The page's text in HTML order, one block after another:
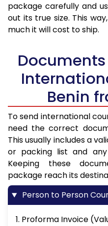
package carefully and
out its true size. This
much it will cost to ship.
Benin
To send international
need the correct
This usually includes a
or packing list and
Keeping these
package reach its
Person to Person
1. Proforma Invoice